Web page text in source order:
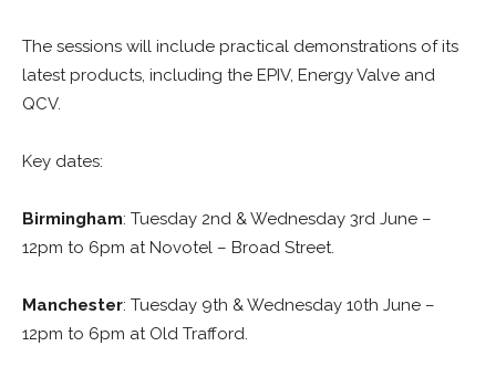
The sessions will include practical demonstrations of its
latest products, including the EPIV, Energy Valve and
QCV.
Key dates:
Birmingham: Tuesday 2nd & Wednesday 3rd June –
12pm to 6pm at Novotel – Broad Street.
Manchester: Tuesday 9th & Wednesday 10th June –
12pm to 6pm at Old Trafford.